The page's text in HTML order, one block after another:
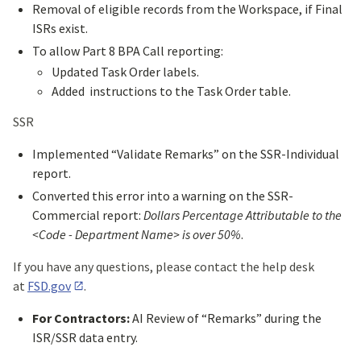
Removal of eligible records from the Workspace, if Final
ISRs exist.
To allow Part 8 BPA Call reporting:
Updated Task Order labels.
Added instructions to the Task Order table.
SSR
Implemented “Validate Remarks” on the SSR-Individual
report.
Converted this error into a warning on the SSR-
Commercial report: Dollars Percentage Attributable to the
<Code - Department Name> is over 50%.
If you have any questions, please contact the help desk
at FSD.gov
.
For Contractors:AI Review of “Remarks” during the
ISR/SSR data entry.